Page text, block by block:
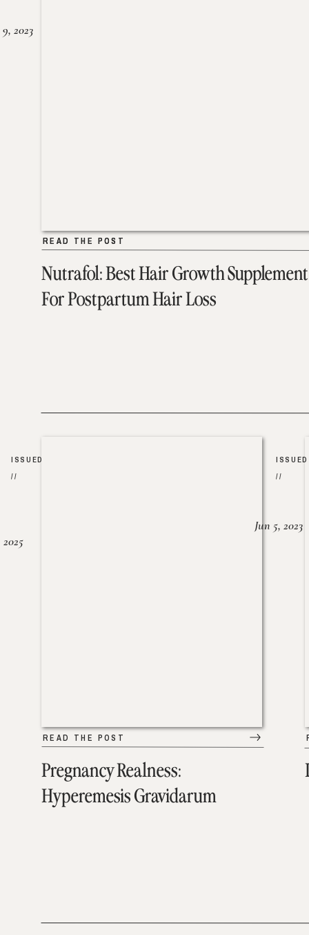
Nutrafol: Best Hair Growth Supplement
For Postpartum Hair Loss
READ THE POST
2023
READ THE POST
Pregnancy Realness:
Hyperemesis Gravidarum
READ THE POST
ISSUED
//
2025
ISSUED
//
Jun 5, 2023